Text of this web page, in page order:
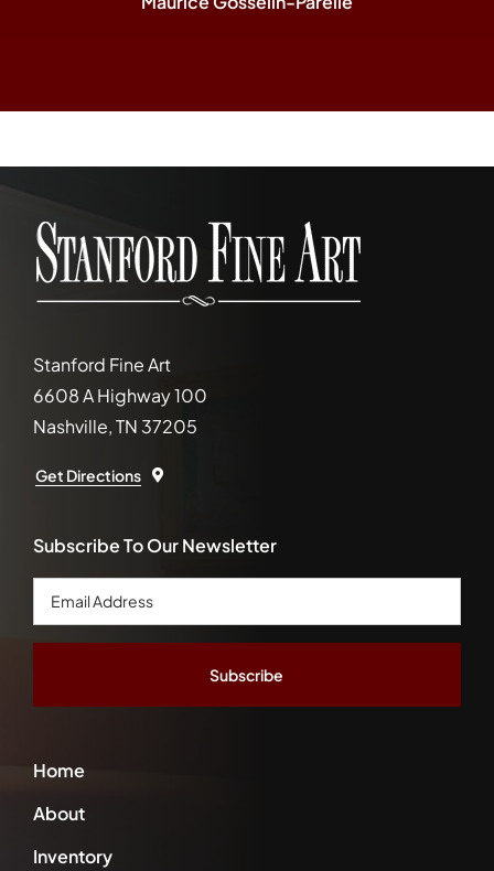
Stanford Fine Art
6608 A Highway 100
Nashville, TN 37205
Get Directions
Home
About
Inventory
Subscribe To Our Newsletter
Email
Address